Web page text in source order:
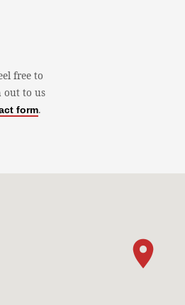
free to
out to us
form.